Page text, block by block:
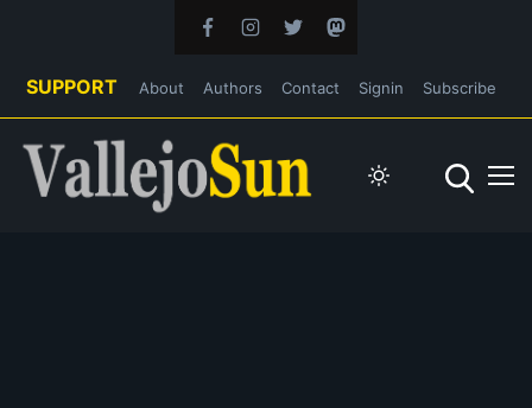
SUPPORT About Authors Contact Signin Subscribe